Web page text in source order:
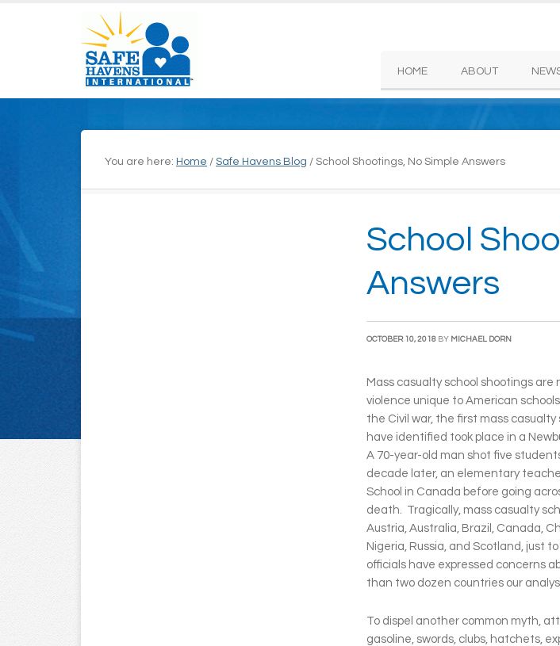
HOME ABOUT
You are here: Home / Safe Havens Blog / School Shootings, No Simple Answers
School
Answers
OCTOBER 10, 2018 BY MICHAEL DORN
Mass casualty school shootings
violence unique to American
the Civil war, the first mass
have identified took place in a
A 70-year-old man shot five
decade later, an elementary
School in Canada before going
death. Tragically, mass casualty
Austria, Australia, Brazil, Canada,
Nigeria, Russia, and Scotland, just
officials have expressed concerns
than two dozen countries our
To dispel another common myth,
gasoline, swords, clubs, hatchets,